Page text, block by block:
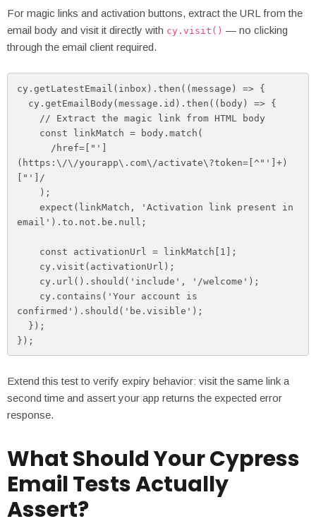
For magic links and activation buttons, extract the URL from the
email body and visit it directly with cy.visit() — no clicking
through the email client required.
cy.getLatestEmail(inbox).then((message) => {
(https:\/\/yourapp\.com\/activate\?token=[^"']+)
["']/
    expect(linkMatch, 'Activation link present in
email').to.not.be.null;
confirmed').should('be.visible');
});
Extend this test to verify expiry behavior: visit the same link a
second time and assert your app returns the expected error
response.
What Should Your Cypress
Email Tests Actually
Assert?